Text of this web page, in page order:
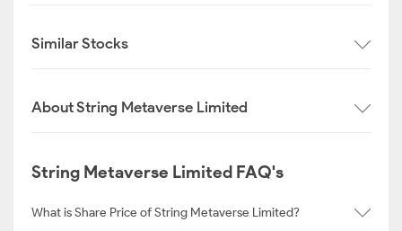
Similar Stocks
About String Metaverse Limited
String Metaverse Limited FAQ's
What is Share Price of String Metaverse Limited?